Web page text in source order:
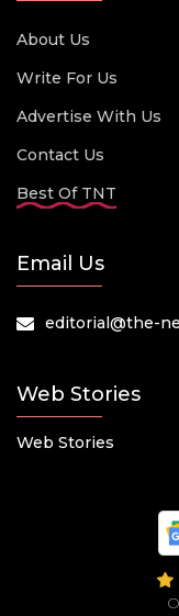
About Us
Write For Us
Advertise With Us
Contact Us
Best Of TNT
Email Us
editorial@the-
Web Stories
Web Stories